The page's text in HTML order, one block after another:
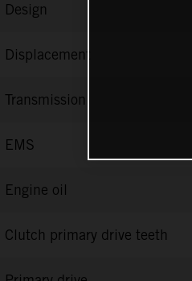
Design
Displacement
Transmission
EMS
Engine oil
Clutch primary drive teeth